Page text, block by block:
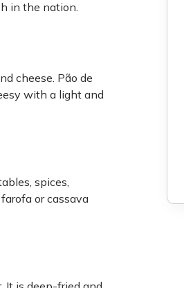
in the nation.
cheese. Pão de
with a light and
spices,
or cassava